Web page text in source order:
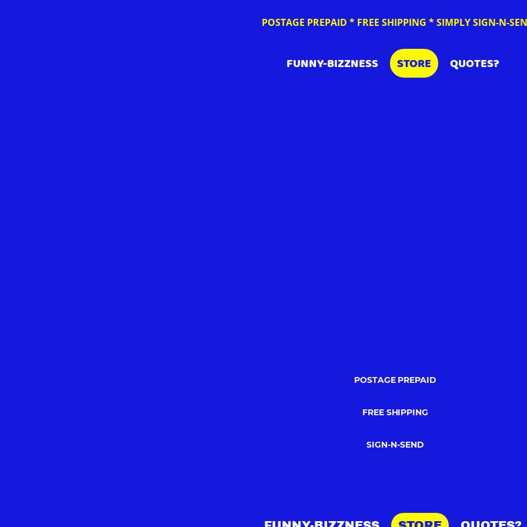
POSTAGE PREPAID * FREE SHIPPING * SIMPLY SIGN-N-
FUNNY-BIZZNESS STORE QUOTES?
POSTAGE PREPAID
FREE SHIPPING
SIGN-N-SEND